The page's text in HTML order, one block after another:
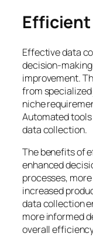
Effective data
decision-
improvement.
from
niche
Automated
data collection.
The benefits of
enhanced
processes,
increased
data collection
more informed
overall